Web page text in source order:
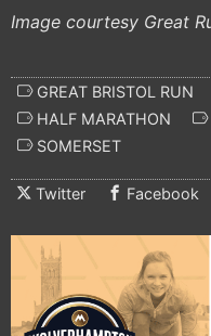
Image courtesy Great
GREAT BRISTOL RUN
HALF MARATHON
SOMERSET
Twitter Facebook